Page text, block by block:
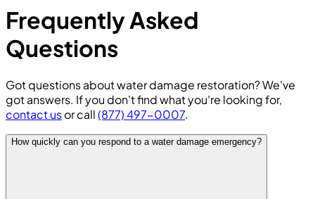
Frequently Asked
Questions
Got questions about water damage restoration? We've
got answers. If you don't find what you're looking for,
contact usor call(877) 497-0007.
How quickly can you respond to a water damage emergency?